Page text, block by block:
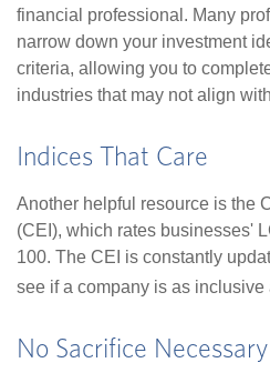
financial professional. Many
narrow down your investment
criteria, allowing you to
industries that may not align
Indices That Care
Another helpful resource is the
(CEI), which rates businesses'
100. The CEI is constantly
see if a company is as inclusive
No Sacrifice Necessary